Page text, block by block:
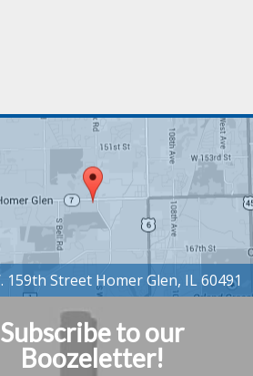
Subscribe to our
Boozeletter!